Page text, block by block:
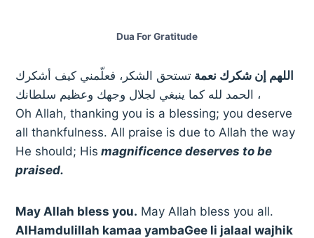
Dua For Gratitude
اللهم إن شكرك نعمةتستحق الشكر، فعلّمني كيف أشكرك
، الحمد لله كما ينبغي لجلال وجهك وعظيم سلطانك
Oh Allah, thanking you is a blessing; you deserve
all thankfulness. All praise is due to Allah the way
He should; His magnificence deserves to be
praised.
May Allah bless you. May Allah bless you all.
AlHamdulillah kamaa yambaGee li jalaal wajhik